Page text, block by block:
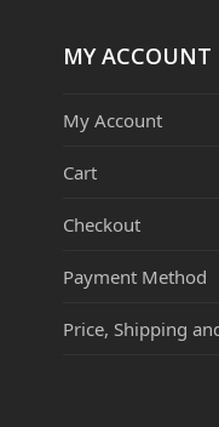
MY ACCOUNT
My Account
Cart
Checkout
Payment Method
Price, Shipping